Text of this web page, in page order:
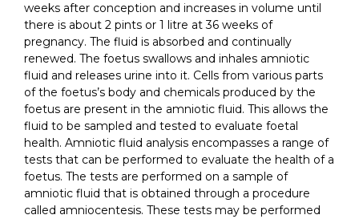
weeks after conception and increases in volume until
there is about 2 pints or 1 litre at 36 weeks of
pregnancy. The fluid is absorbed and continually
renewed. The foetus swallows and inhales amniotic
fluid and releases urine into it. Cells from various parts
of the foetus’s body and chemicals produced by the
foetus are present in the amniotic fluid. This allows the
fluid to be sampled and tested to evaluate foetal
health. Amniotic fluid analysis encompasses a range of
tests that can be performed to evaluate the health of a
foetus. The tests are performed on a sample of
amniotic fluid that is obtained through a procedure
called amniocentesis. These tests may be performed